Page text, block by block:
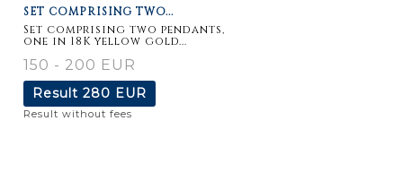
SET COMPRISING TWO...
Set comprising two pendants,
one in 18K yellow gold...
150 - 200 EUR
Result 280 EUR
Result without fees